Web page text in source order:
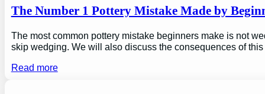
The Number 1 Pottery Mistake Made by
The most common pottery mistake beginners make is not
skip wedging. We will also discuss the consequences of
Read more